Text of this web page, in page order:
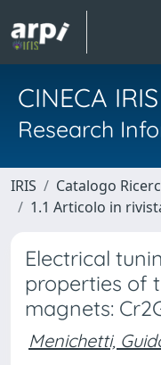
CINECA IRIS
Research
IRIS Catalogo
1.1 Articolo in
Electrical
properties of
magnets:
Menichetti,